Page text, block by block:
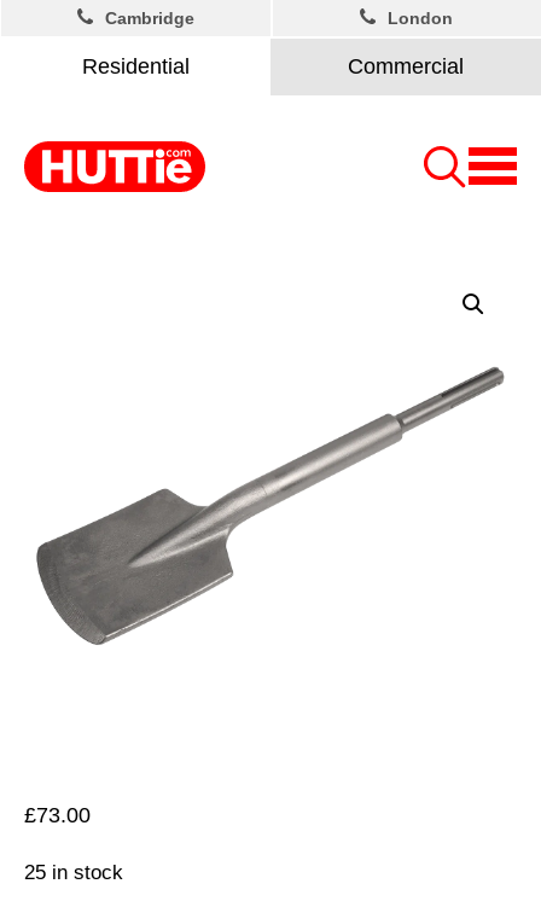
Residential Commercial
Cambridge London
£73.00
25 in stock